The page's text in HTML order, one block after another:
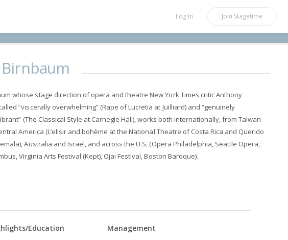
Log In Join Stagetime
whose stage direction of opera and theatre New York Times critic Anthony
“viscerally overwhelming” (Rape of Lucretia at Juilliard) and “genuinely
(The Classical Style at Carnegie Hall), works both internationally, from Taiwan
America (L’elisir and bohème at the National Theatre of Costa Rica and Querido
Australia and Israel, and across the U.S. (Opera Philadelphia, Seattle Opera,
Virginia Arts Festival (Kept), Ojai Festival, Boston Baroque).
Education Management